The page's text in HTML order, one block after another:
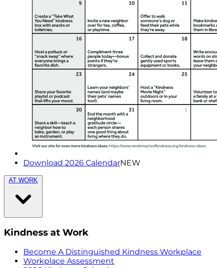
Download 2026 CalendarNEW
AT WORK
Kindness at Work
Become A Distinguished Kindness Workplace
Workplace Assessment